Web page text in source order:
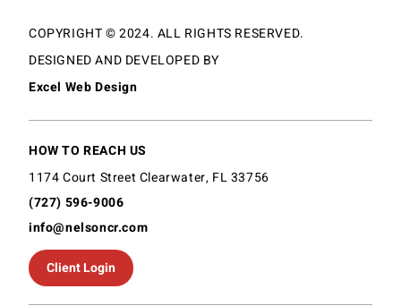
COPYRIGHT © 2024. ALL RIGHTS RESERVED.
DESIGNED AND DEVELOPED BY
Excel Web Design
HOW TO REACH US
1174 Court Street Clearwater, FL 33756
(727) 596-9006
info@nelsoncr.com
Client Login